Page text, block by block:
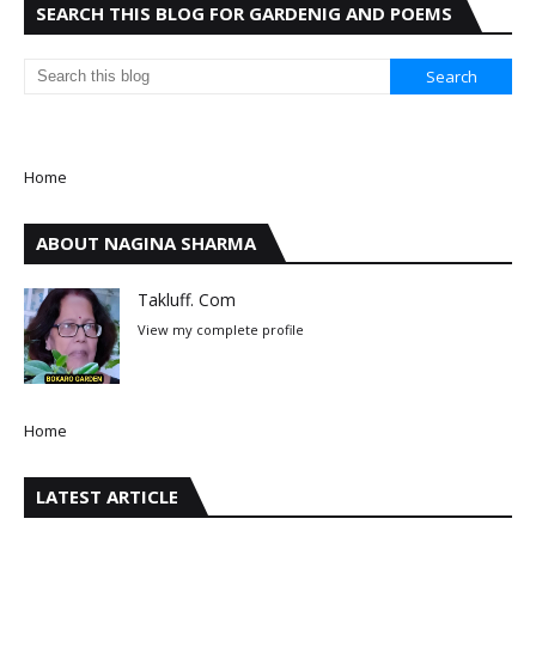
SEARCH THIS BLOG FOR GARDENIG AND POEMS
Home
ABOUT NAGINA SHARMA
Takluff. Com
View my complete profile
Home
LATEST ARTICLE